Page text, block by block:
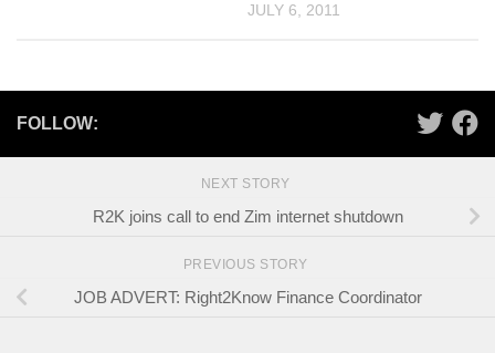
JULY 6, 2011
FOLLOW:
NEXT STORY
R2K joins call to end Zim internet shutdown
PREVIOUS STORY
JOB ADVERT: Right2Know Finance Coordinator